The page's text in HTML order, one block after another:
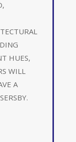
HUES,
WILL
A